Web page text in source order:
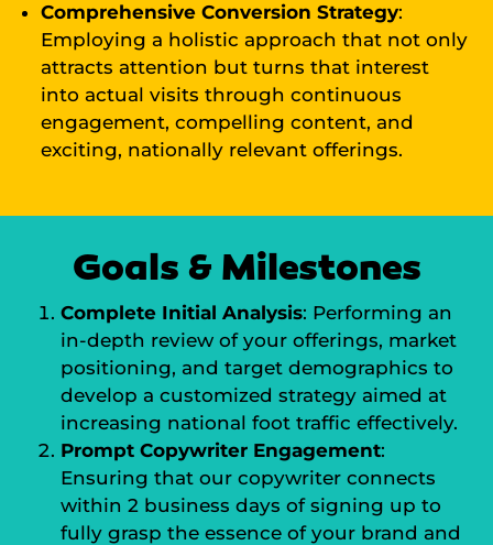
Comprehensive Conversion Strategy:
Employing a holistic approach that not only
attracts attention but turns that interest
into actual visits through continuous
engagement, compelling content, and
exciting, nationally relevant offerings.
Goals & Milestones
Complete Initial Analysis: Performing an
in-depth review of your offerings, market
positioning, and target demographics to
develop a customized strategy aimed at
increasing national foot traffic effectively.
Prompt Copywriter Engagement:
Ensuring that our copywriter connects
within 2 business days of signing up to
fully grasp the essence of your brand and